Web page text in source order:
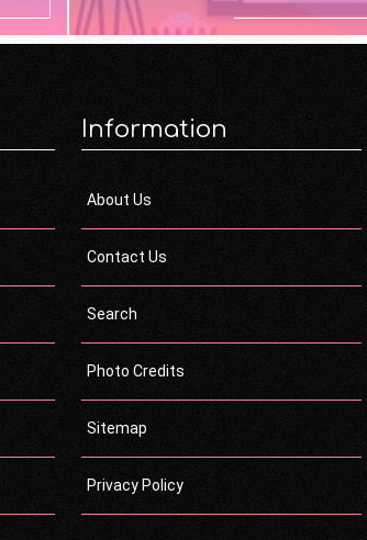
Information
About Us
Contact Us
Search
Photo Credits
Sitemap
Privacy Policy